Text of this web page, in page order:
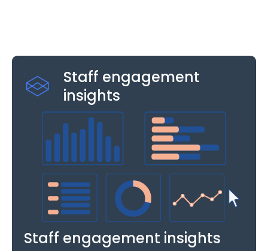
Staff engagement
insights
Staff engagement insights